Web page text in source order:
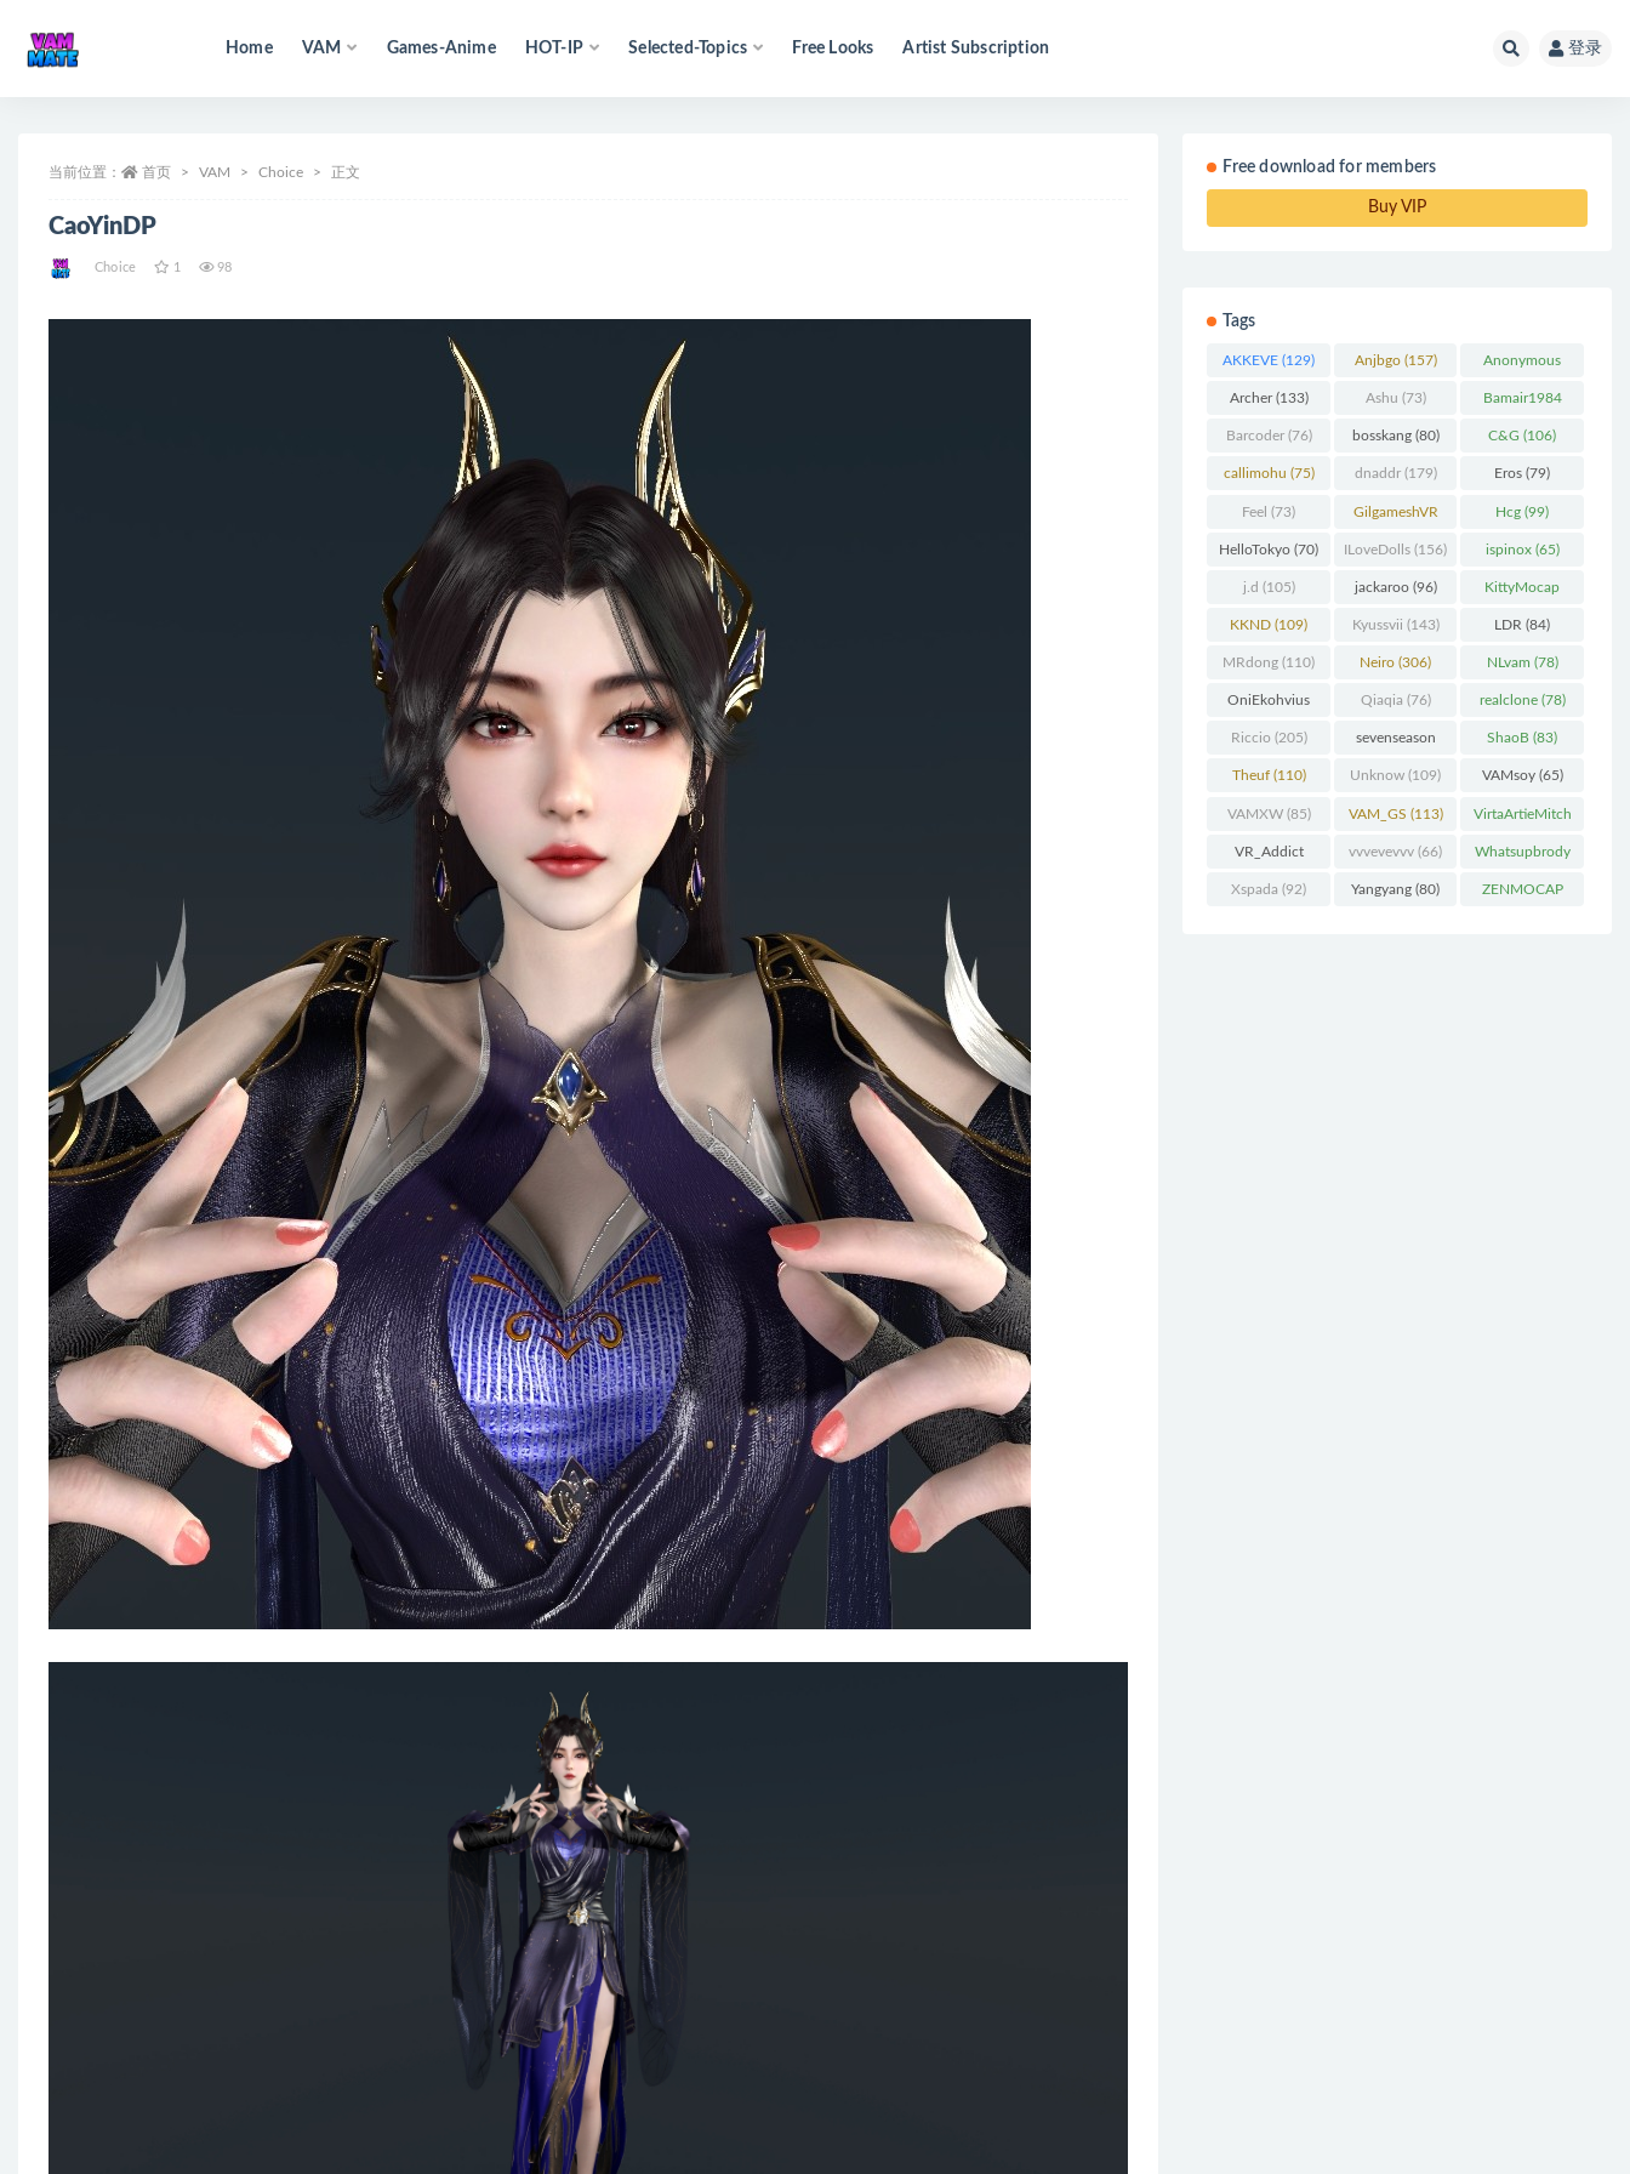
Home VAM Games-Anime HOT-IP Selected-Topics Free Looks Artist Subscription 登录
当前位置： 首页 VAM Choice 正文
CaoYinDP
Choice 1 98
Free download for members
Buy VIP
Tags
AKKEVE (129) Anjbgo(157) Anonymous
Chunk(298)
Archer(133) Ashu (73) Bamair1984
(82)
Barcoder(76) bosskang(80) C&G (106)
callimohu (75) dnaddr(179) Eros (79)
Feel (73) GilgameshVR
(227)
Hcg (99)
HelloTokyo (70) ILoveDolls (156) ispinox(65)
j.d (105) jackaroo(96) KittyMocap
(322)
KKND (109) Kyussvii (143) LDR (84)
MRdong (110) Neiro (306) NLvam (78)
OniEkohvius
(129)
Qiaqia (76) realclone(78)
Riccio (205) sevenseason
(70)
ShaoB (83)
Theuf(110) Unknow (109) VAMsoy(65)
VAMXW(85) VAM_GS (113) VirtaArtieMitch
el(74)
VR_Addict
(140)
vvvevevvv (66) Whatsupbrody
(95)
Xspada (92) Yangyang (80) ZENMOCAP